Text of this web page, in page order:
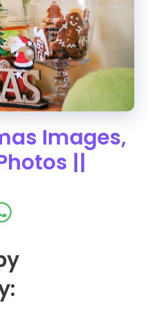
Images,
||